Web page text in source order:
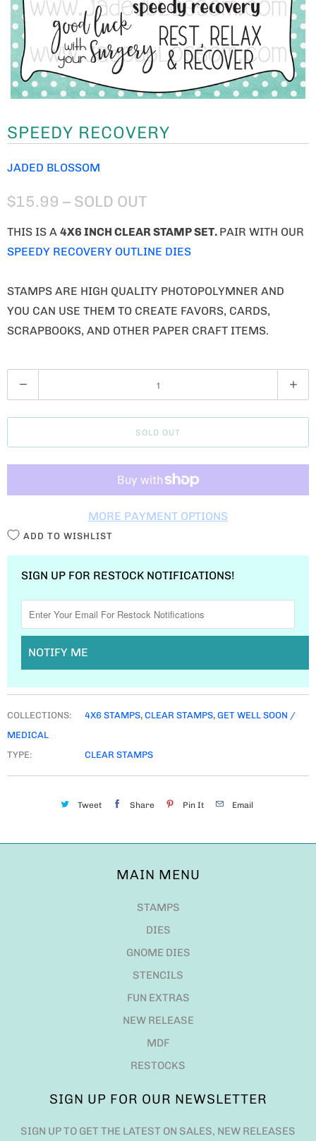
SPEEDY RECOVERY
JADED BLOSSOM
$15.99 – SOLD OUT
THIS IS A 4X6 INCH CLEAR STAMP SET. PAIR WITH OUR
SPEEDY RECOVERY OUTLINE DIES
STAMPS ARE HIGH QUALITY PHOTOPOLYMNER AND
YOU CAN USE THEM TO CREATE FAVORS, CARDS,
SCRAPBOOKS, AND OTHER PAPER CRAFT ITEMS.
U
A
T
SOLD OUT
MORE PAYMENT OPTIONS
ADD TO WISHLIST
SIGN UP FOR RESTOCK NOTIFICATIONS!
NOTIFY ME
COLLECTIONS: 4X6 STAMPS, CLEAR STAMPS, GET WELL SOON /
MEDICAL
TYPE:
CLEAR STAMPS
Tweet Share Pin It Email
MAIN MENU
STAMPS
DIES
GNOME DIES
STENCILS
FUN EXTRAS
NEW RELEASE
MDF
RESTOCKS
SIGN UP FOR OUR NEWSLETTER
SIGN UP TO GET THE LATEST ON SALES, NEW RELEASES